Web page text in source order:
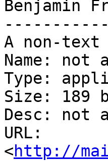
A non-text
Name: not
Type:
Size: 189
Desc: not
URL:
<http://